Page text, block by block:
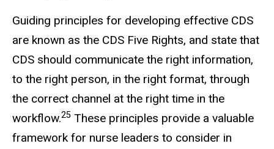
Guiding principles for developing effective CDS
are known as the CDS Five Rights, and state that
CDS should communicate the right information,
to the right person, in the right format, through
the correct channel at the right time in the
workflow.25 These principles provide a valuable
framework for nurse leaders to consider in